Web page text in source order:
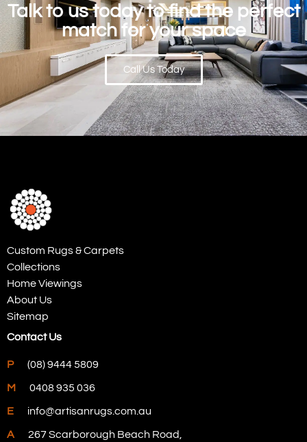
Talk to us today to find the perfect
match for your space
Call Us Today
Custom Rugs & Carpets
Collections
Home Viewings
About Us
Sitemap
Contact Us
P (08) 9444 5809
M 0408 935 036
E info@artisanrugs.com.au
A 267 Scarborough Beach Road,